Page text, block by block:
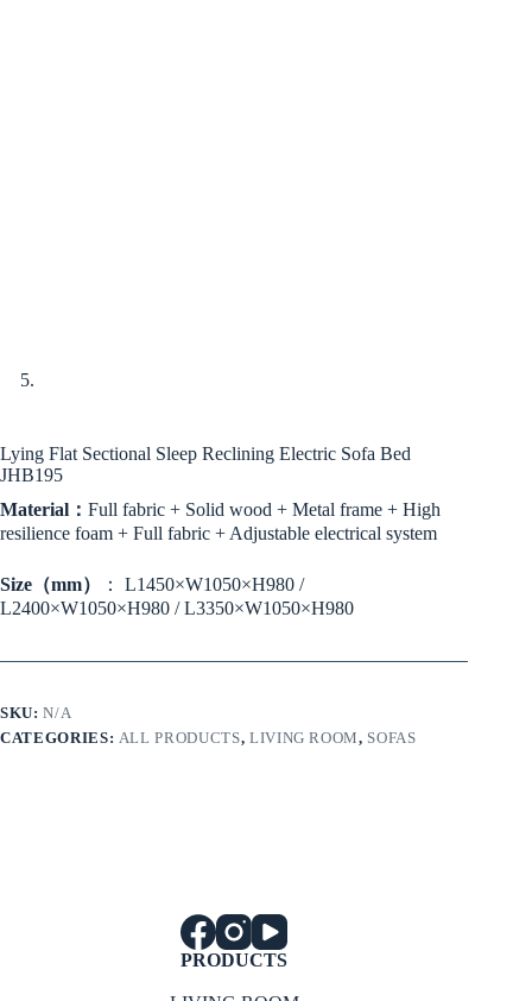
Lying Flat Sectional Sleep Reclining Electric Sofa Bed
JHB195
Material： Full fabric + Solid wood + Metal frame + High
resilience foam + Full fabric + Adjustable electrical system
Size（mm）
： L1450×W1050×H980 /
L2400×W1050×H980 / L3350×W1050×H980
SKU:N/A
CATEGORIES: ALL PRODUCTS, LIVING ROOM, SOFAS
PRODUCTS